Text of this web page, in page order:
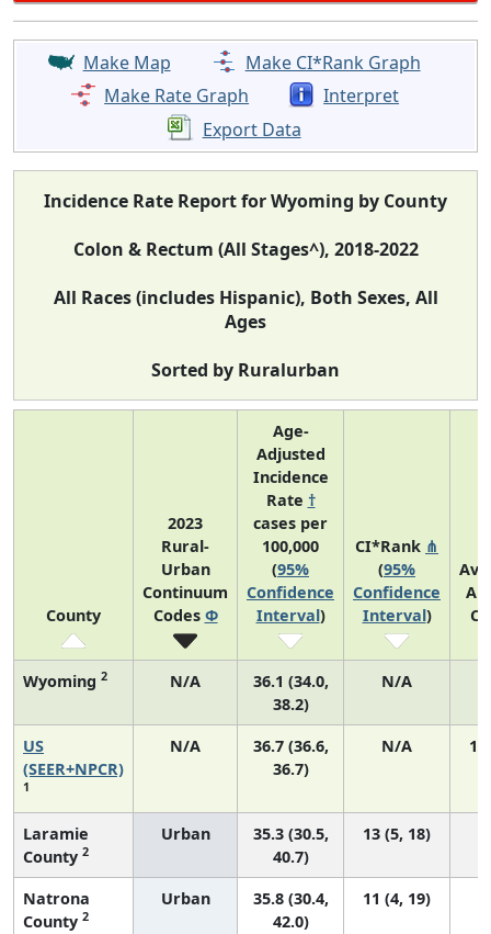
Make Map
Make CI*Rank Graph
Make Rate Graph
Interpret
Export Data
Incidence Rate Report for Wyoming by County
Colon & Rectum (All Stages^), 2018-2022
All Races (includes Hispanic), Both Sexes, All
Ages
Sorted by Ruralurban
County
2023
Rural-
Urban
Continuum
Codes Φ
Age-
Adjusted
Incidence
Rate †
cases per
100,000
(95%
Confidence
Interval)
CI*Rank ⋔
(95%
Confidence
Interval)
Wyoming 2 N/A
36.1 (34.0,
38.2)
N/A
US
(SEER+NPCR)
1
N/A
36.7 (36.6,
36.7)
N/A
Laramie
County 2
Urban
35.3 (30.5,
40.7)
13 (5, 18)
Natrona
County 2
Urban
35.8 (30.4,
42.0)
11 (4, 19)